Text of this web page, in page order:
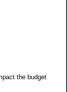
the budget